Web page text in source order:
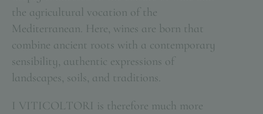
the agricultural vocation of the
Mediterranean. Here, wines are born that
combine ancient roots with a contemporary
sensibility, authentic expressions of
landscapes, soils, and traditions.
I VITICOLTORI is therefore much more